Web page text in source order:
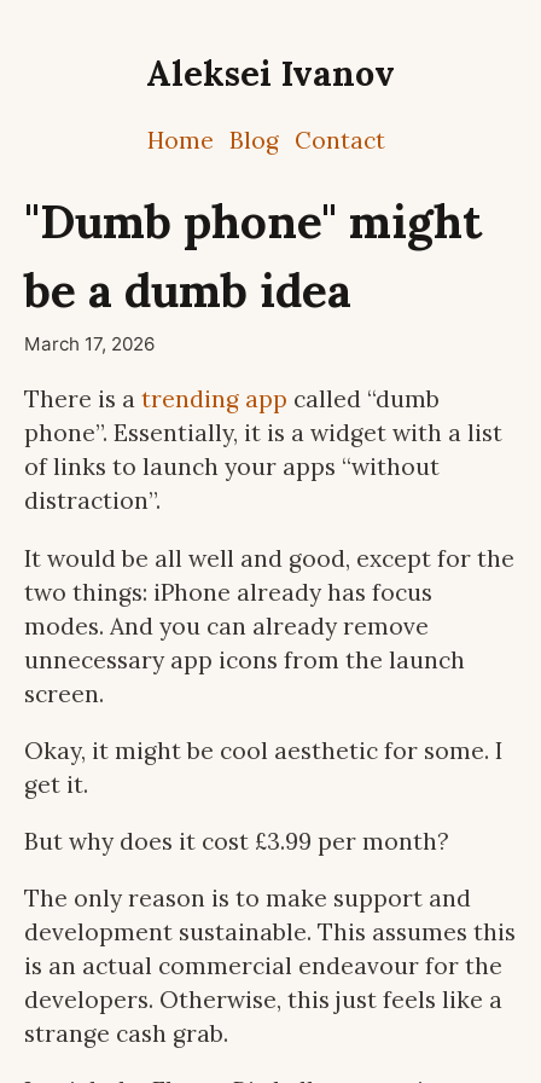
Aleksei Ivanov
Home Blog Contact
"Dumb phone" might
be a dumb idea
March 17, 2026
There is a trending app called “dumb
phone”. Essentially, it is a widget with a list
of links to launch your apps “without
distraction”.
It would be all well and good, except for the
two things: iPhone already has focus
modes. And you can already remove
unnecessary app icons from the launch
screen.
Okay, it might be cool aesthetic for some. I
get it.
But why does it cost £3.99 per month?
The only reason is to make support and
development sustainable. This assumes this
is an actual commercial endeavour for the
developers. Otherwise, this just feels like a
strange cash grab.